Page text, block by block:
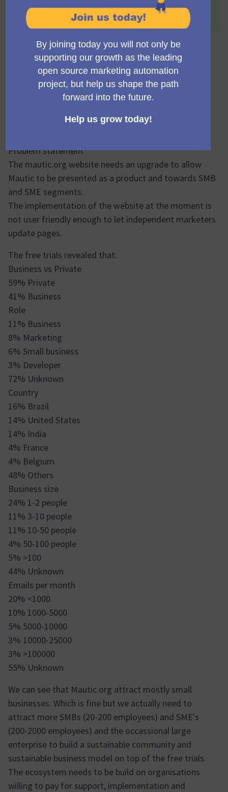
This proposal has been accepted because:
Definitely much needed!
Mautic.org rebuild and
retargetting
Council member
03.06.2024 19:04 Accepted
Problem statement
The mautic.org website needs an upgrade to allow
Mautic to be presented as a product and towards SMB
and SME segments.
The implementation of the website at the moment is
not user friendly enough to let independent marketers
update pages.
The free trials revealed that:
Business vs Private
59% Private
41% Business
Role
11% Business
8% Marketing
6% Small business
3% Developer
72% Unknown
Country
16% Brazil
14% United States
14% India
4% France
4% Belgium
48% Others
Business size
24% 1-2 people
11% 3-10 people
11% 10-50 people
4% 50-100 people
5% >100
44% Unknown
Emails per month
20% <1000
10% 1000-5000
5% 5000-10000
3% 10000-25000
3% >100000
55% Unknown
We can see that Mautic.org attract mostly small
businesses. Which is fine but we actually need to
attract more SMBs (20-200 employees) and SME's
(200-2000 employees) and the occassional large
enterprise to build a sustainable community and
sustainable business model on top of the free trials.
The ecosystem needs to be build on organisations
willing to pay for support, implementation and